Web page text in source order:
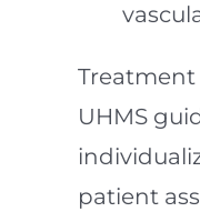
UHMS
patient